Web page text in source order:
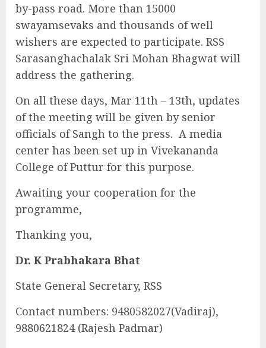
by-pass road. More than 15000
swayamsevaks and thousands of well
wishers are expected to participate. RSS
Sarasanghachalak Sri Mohan Bhagwat will
address the gathering.
On all these days, Mar 11th – 13th, updates
of the meeting will be given by senior
officials of Sangh to the press. A media
center has been set up in Vivekananda
College of Puttur for this purpose.
Awaiting your cooperation for the
programme,
Thanking you,
Dr. K Prabhakara Bhat
State General Secretary, RSS
Contact numbers: 9480582027(Vadiraj),
9880621824 (Rajesh Padmar)